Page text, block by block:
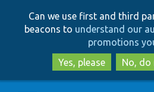
to
to
Can we use first and third
beacons to understand our
promotions
Yes, please
No, do